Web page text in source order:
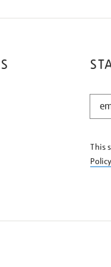
This
Policy